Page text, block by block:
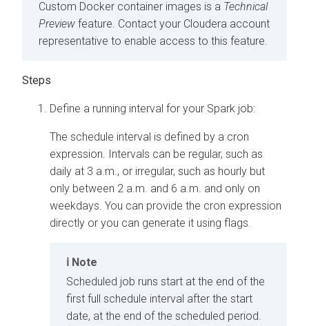
Custom Docker container images is a Technical
Preview feature. Contact your Cloudera account
representative to enable access to this feature.
Define a running interval for your Spark job:
The schedule interval is defined by a cron
expression. Intervals can be regular, such as
daily at 3 a.m., or irregular, such as hourly but
only between 2 a.m. and 6 a.m. and only on
weekdays. You can provide the cron expression
directly or you can generate it using flags.
Note
Scheduled job runs start at the end of the
first full schedule interval after the start
date, at the end of the scheduled period.